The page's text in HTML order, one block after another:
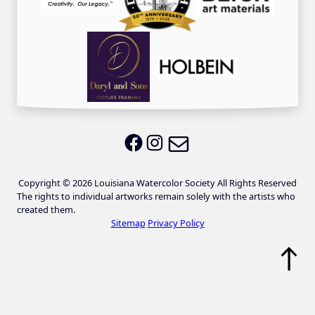
LWS on Facebook
LWS on Instagram
Copyright © 2026 Louisiana Watercolor Society All Rights Reserved
The rights to individual artworks remain solely with the artists who
created them.
Sitemap Privacy Policy